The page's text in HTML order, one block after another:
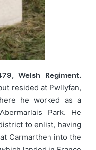
Welsh Regiment.
resided at Pwllyfan,
he worked as a
Park. He
to enlist, having
Carmarthen into the